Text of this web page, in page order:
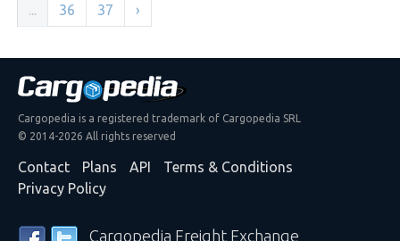
... 36 37 ›
Cargopedia is a registered trademark of Cargopedia SRL
© 2014-2026 All rights reserved
Contact Plans API
Terms & Conditions
Privacy Policy
Cargopedia Freight Exchange